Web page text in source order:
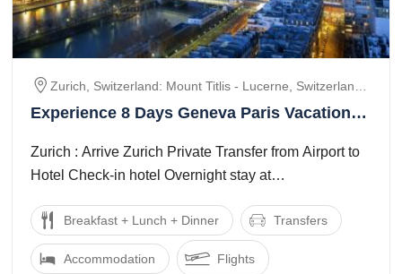
Zurich, Switzerland: Mount Titlis - Lucerne, Switzerland:
Jungfraujoch – Interlaken – Lausanne / Geneva Area,
Geneva – Paris, Paris, Disneyland Paris Theme Park
Experience 8 Days Geneva Paris Vacation
Zurich : Arrive Zurich Private Transfer from Airport to
Hotel Check-in hotel Overnight stay at
Breakfast + Lunch + Dinner Transfers
Accommodation Flights